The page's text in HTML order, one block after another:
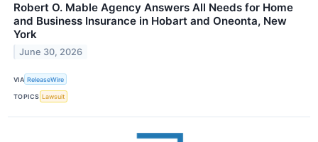
Robert O. Mable Agency Answers All Needs for Home
and Business Insurance in Hobart and Oneonta, New
York
June 30, 2026
VIA ReleaseWire
TOPICS Lawsuit